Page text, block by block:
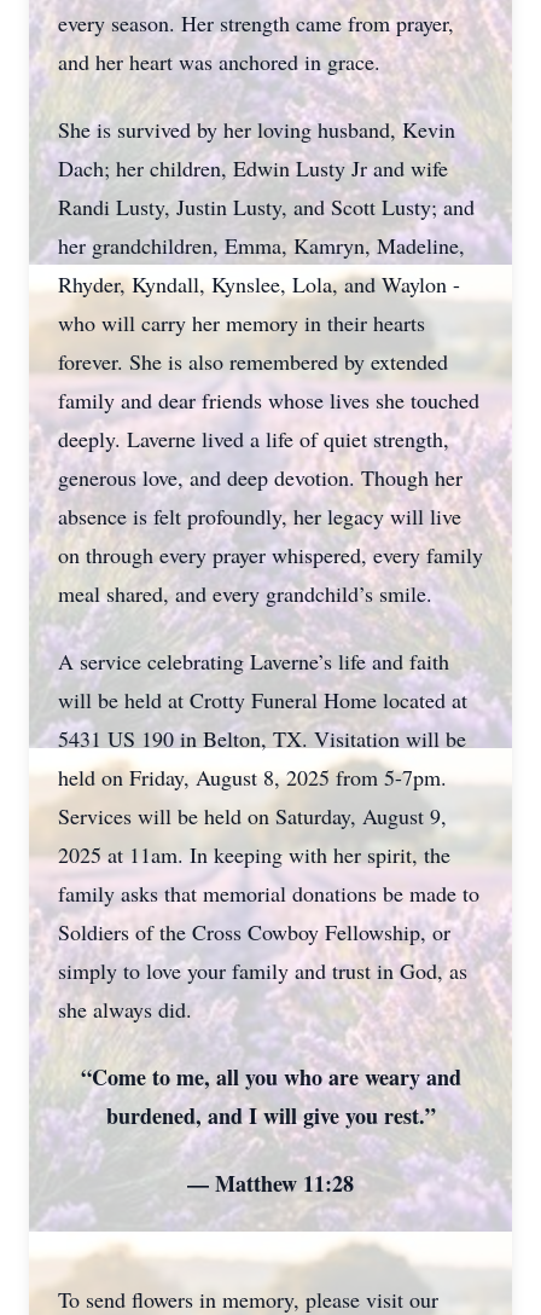
every season. Her strength came from prayer,
and her heart was anchored in grace.
She is survived by her loving husband, Kevin
Dach; her children, Edwin Lusty Jr and wife
Randi Lusty, Justin Lusty, and Scott Lusty; and
her grandchildren, Emma, Kamryn, Madeline,
Rhyder, Kyndall, Kynslee, Lola, and Waylon -
who will carry her memory in their hearts
forever. She is also remembered by extended
family and dear friends whose lives she touched
deeply. Laverne lived a life of quiet strength,
generous love, and deep devotion. Though her
absence is felt profoundly, her legacy will live
on through every prayer whispered, every family
meal shared, and every grandchild’s smile.
A service celebrating Laverne’s life and faith
will be held at Crotty Funeral Home located at
5431 US 190 in Belton, TX. Visitation will be
held on Friday, August 8, 2025 from 5-7pm.
Services will be held on Saturday, August 9,
2025 at 11am. In keeping with her spirit, the
family asks that memorial donations be made to
Soldiers of the Cross Cowboy Fellowship, or
simply to love your family and trust in God, as
she always did.
“Come to me, all you who are weary and
burdened, and I will give you rest.”
— Matthew 11:28
To send flowers in memory, please visit our